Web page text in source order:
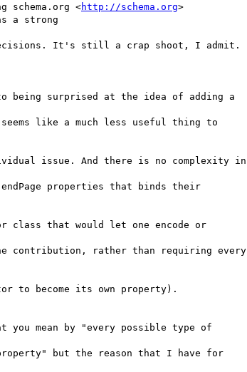
<http://schema.org>
a strong
It's still a crap shoot, I admit.
surprised at the idea of adding a
like a much less useful thing to
issue. And there is no complexity in
properties that binds their
that would let one encode or
rather than requiring every
become its own property).
mean by "every possible type of
but the reason that I have for